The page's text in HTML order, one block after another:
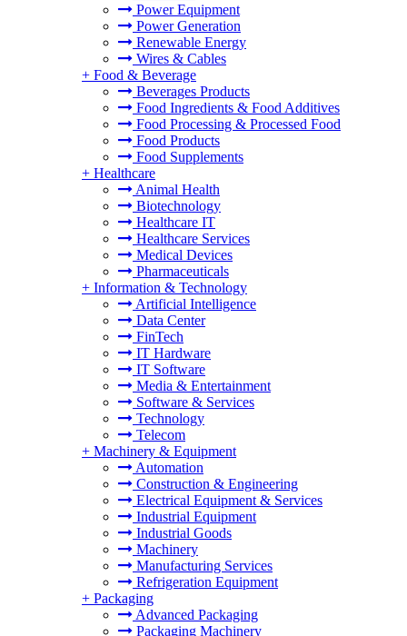
Power Equipment
Power Generation
Renewable Energy
Wires & Cables
+ Food & Beverage
Beverages Products
Food Ingredients & Food Additives
Food Processing & Processed Food
Food Products
Food Supplements
+ Healthcare
Animal Health
Biotechnology
Healthcare IT
Healthcare Services
Medical Devices
Pharmaceuticals
+ Information & Technology
Artificial Intelligence
Data Center
FinTech
IT Hardware
IT Software
Media & Entertainment
Software & Services
Technology
Telecom
+ Machinery & Equipment
Automation
Construction & Engineering
Electrical Equipment & Services
Industrial Equipment
Industrial Goods
Machinery
Manufacturing Services
Refrigeration Equipment
+ Packaging
Advanced Packaging
Packaging Machinery